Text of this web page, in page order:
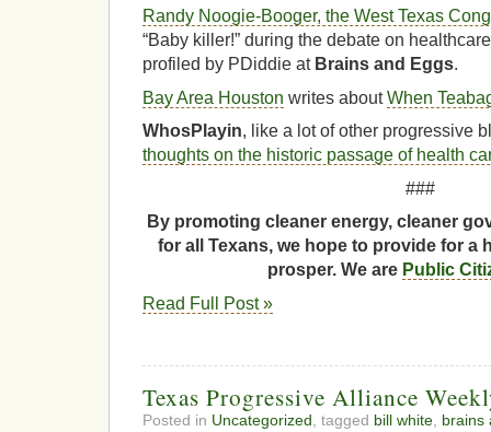
Randy Noogie-Booger, the West Texas
“Baby killer!” during the debate on
profiled by PDiddie at Brains and Eggs.
Bay Area Houston writes aboutWhen
WhosPlayin, like a lot of other progressive
thoughts on the historic passage of health
###
By promoting cleaner energy, cleaner
for all Texans, we hope to provide for a
prosper. We are Public
Read Full Post »
Texas Progressive Alliance
Posted in Uncategorized , tagged bill white brains